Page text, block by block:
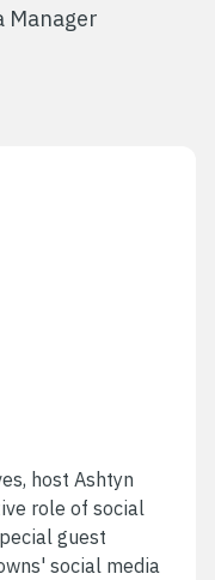
Manager
host Ashtyn
role of social
guest
social media